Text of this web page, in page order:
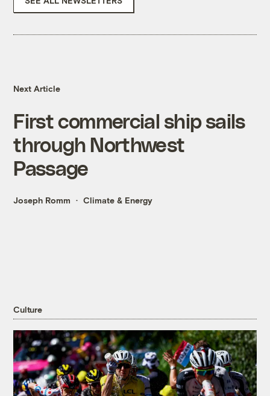
Next Article
First commercial ship sails
through Northwest
Passage
Joseph Romm Climate & Energy
Culture